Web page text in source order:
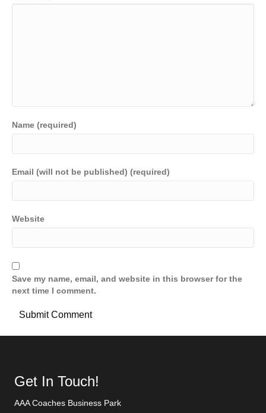
Name (required)
Email (will not be published) (required)
Website
Save my name, email, and website in this browser for the
next time I comment.
Get In Touch!
AAA Coaches Business Park